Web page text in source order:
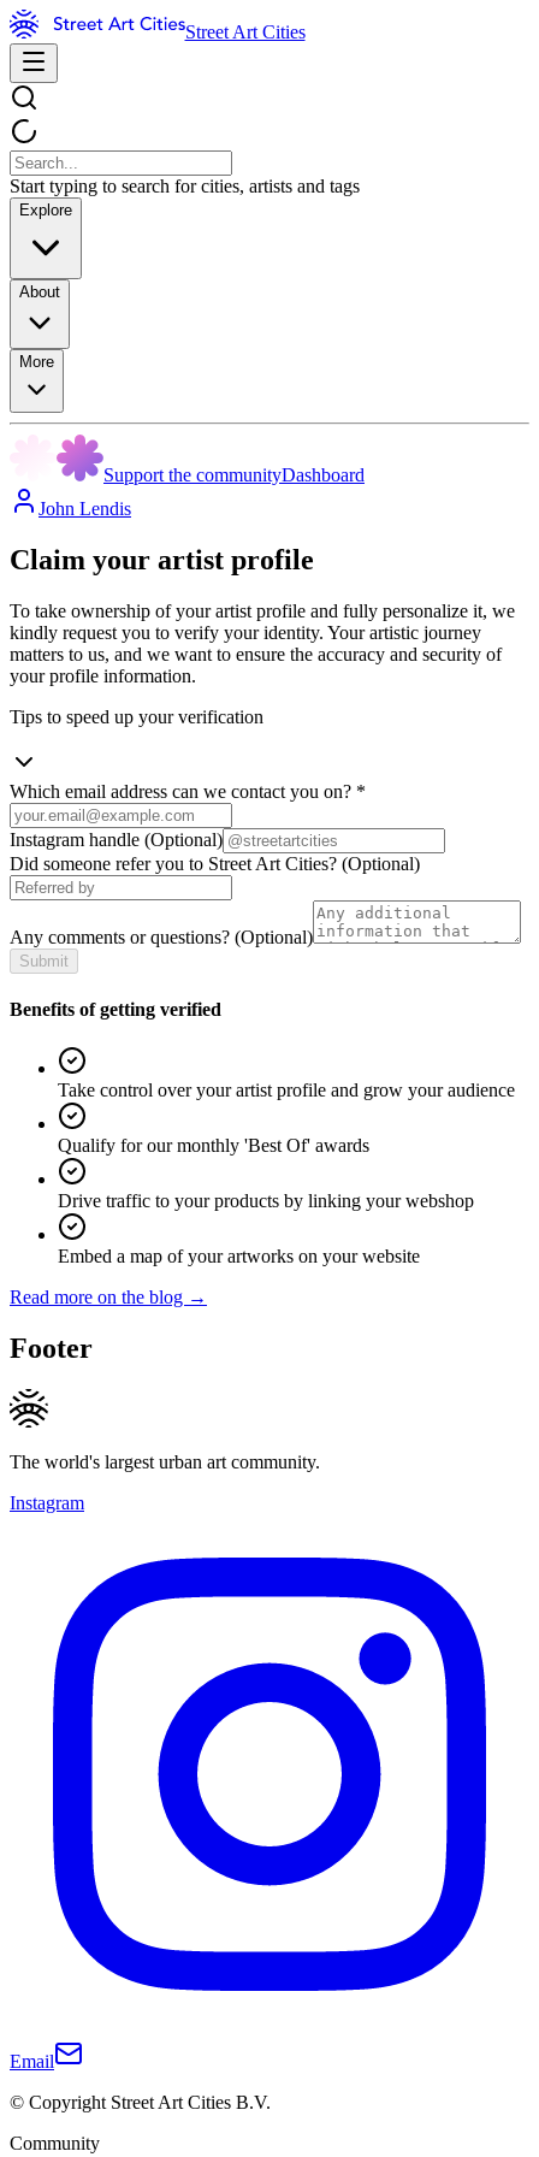
Street Art Cities
Start typing to search for cities, artists and tags
Explore
About
More
Support the communityDashboard
John Lendis
Claim your artist profile
To take ownership of your artist profile and fully personalize it, we
kindly request you to verify your identity. Your artistic journey
matters to us, and we want to ensure the accuracy and security of
your profile information.
Tips to speed up your verification
Which email address can we contact you on? *
Instagram handle (Optional)
Did someone refer you to Street Art Cities? (Optional)
Any comments or questions? (Optional)
Submit
Benefits of getting verified
Take control over your artist profile and grow your audience
Qualify for our monthly 'Best Of' awards
Drive traffic to your products by linking your webshop
Embed a map of your artworks on your website
Read more on the blog →
Footer
The world's largest urban art community.
Instagram
Email
© Copyright Street Art Cities B.V.
Community